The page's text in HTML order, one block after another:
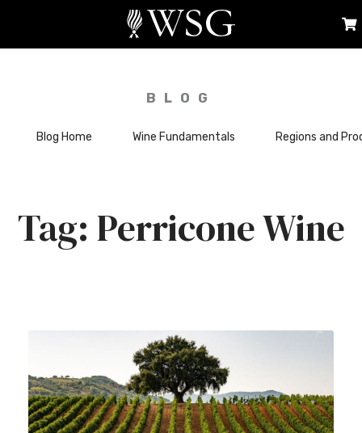
BLOG
Blog Home Wine Fundamentals Regions and
Perricone Wine